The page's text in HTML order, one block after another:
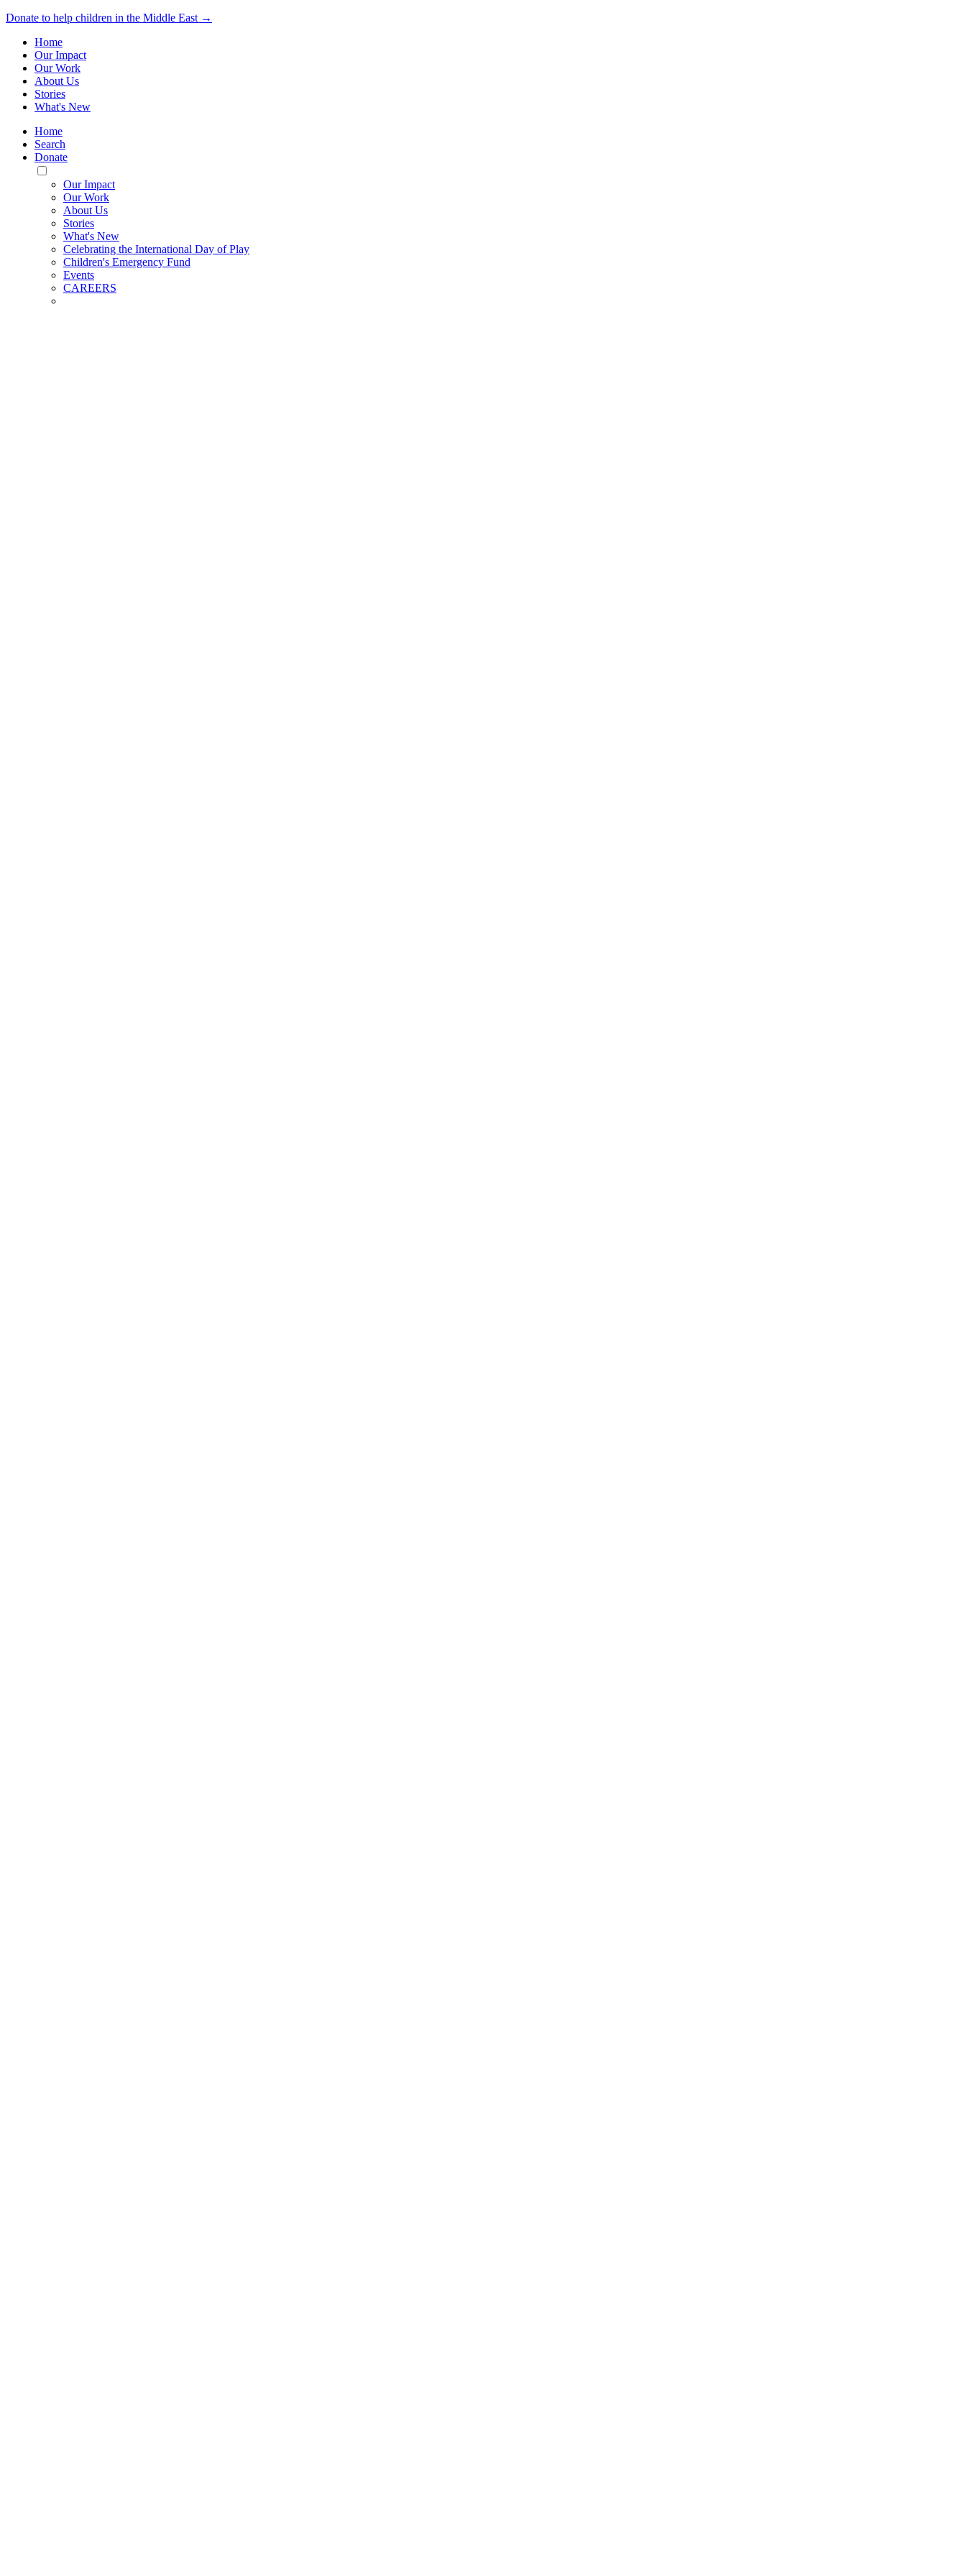
Donate to help children in the Middle East →
Home
Our Impact
Our Work
About Us
Stories
What's New
Home
Search
Donate
Toggle
Mobile
Menu
Our Impact
Our Work
About Us
Stories
What's New
Celebrating the International Day of Play
Children's Emergency Fund
Events
CAREERS